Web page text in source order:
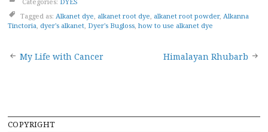
COPYRIGHT
Tagged as: Alkanet dye, alkanet root dye, alkanet root powder, Alkanna
Tinctoria, dyer's alkanet, Dyer's Bugloss, how to use alkanet dye
Post
My Life with Cancer Himalayan Rhubarb